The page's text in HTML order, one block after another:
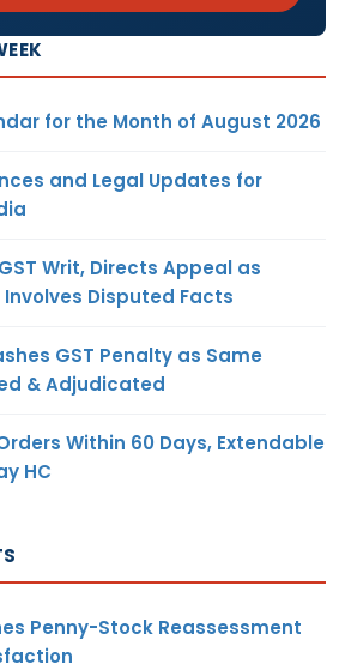
for the Month of August 2026
and Legal Updates for
Writ, Directs Appeal as
Disputed Facts
GST Penalty as Same
& Adjudicated
Within 60 Days, Extendable
HC
Penny-Stock Reassessment